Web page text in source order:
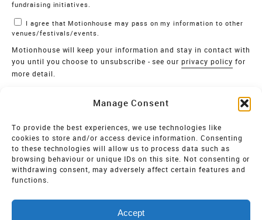
Manage Consent
To provide the best experiences, we use technologies like
cookies to store and/or access device information. Consenting
to these technologies will allow us to process data such as
browsing behaviour or unique IDs on this site. Not consenting or
withdrawing consent, may adversely affect certain features and
functions.
Accept
fundraising initiatives.
venues/festivals/events.
Motionhouse will keep your information and stay in contact with
you until you choose to unsubscribe - see ourprivacy policy for
more detail.
MOTIONHOUSE
Limited Company registered in England and Wales NO.
2515820
Vat NO. 545 06 275 2